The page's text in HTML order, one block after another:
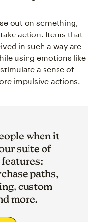
out on something,
action. Items that
in such a way are
using emotions like
a sense of
impulsive actions.
when it
suite of
paths,
custom
more.